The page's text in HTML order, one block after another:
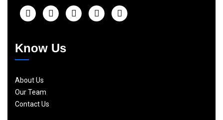
Know Us
About Us
Our Team
Contact Us